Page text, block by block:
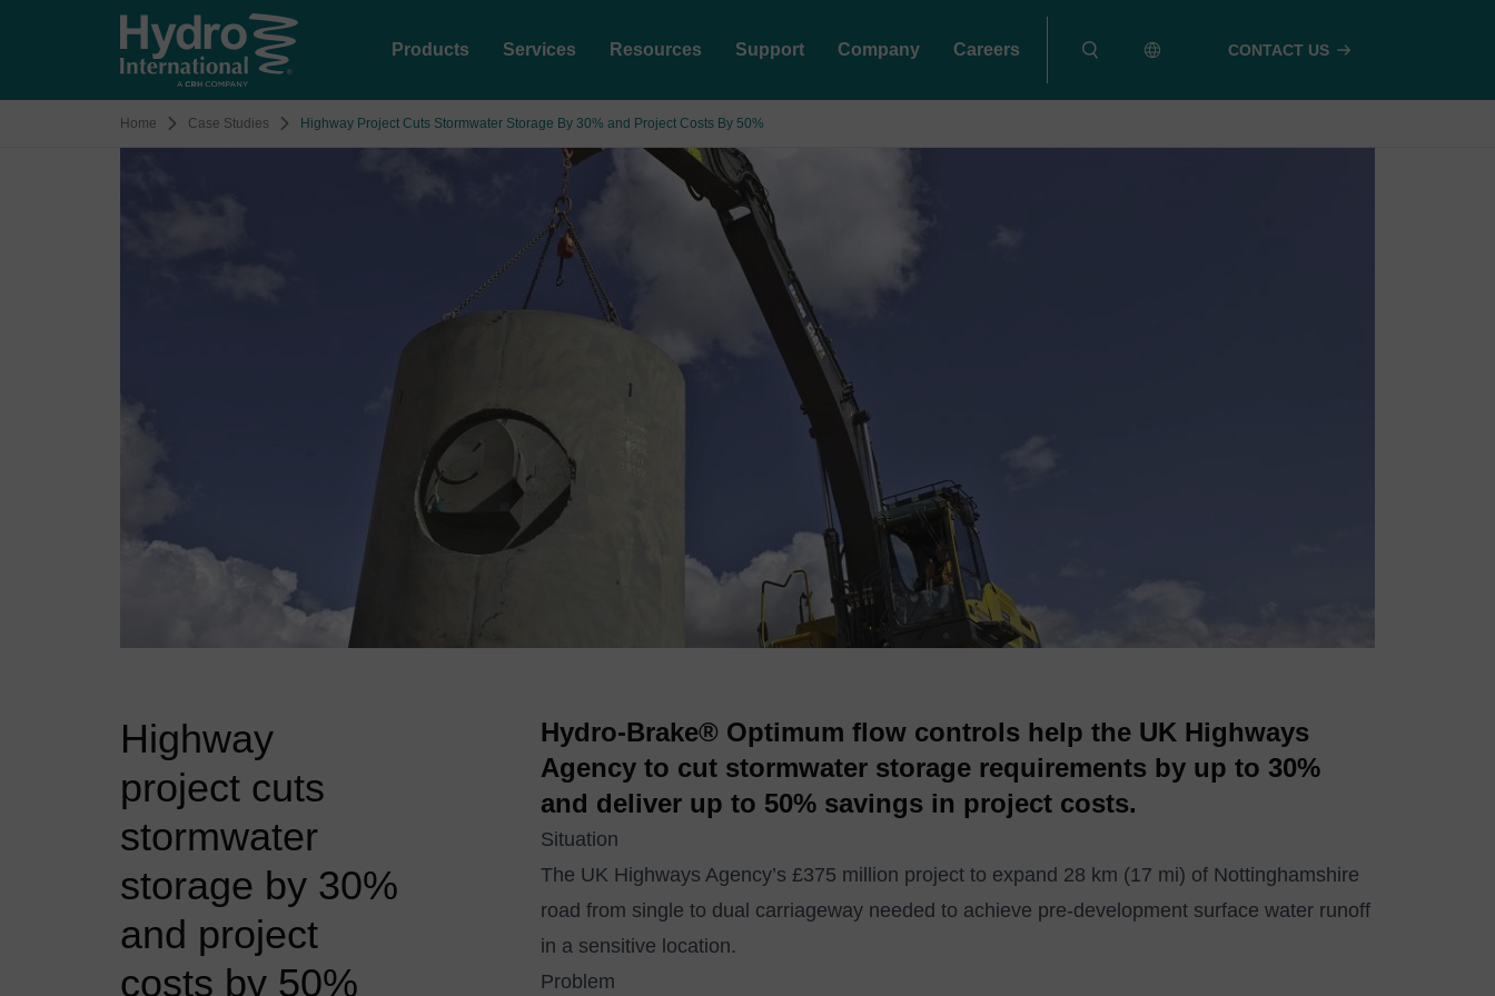
Products Services Resources Support Company Careers CONTACT US
Home Case Studies Highway Project Cuts Stormwater Storage By 30% and Project Costs By 50%
Highway
project cuts
stormwater
storage by 30%
and project
costs by 50%
Hydro-Brake® Optimum flow controls help the UK Highways
Agency to cut stormwater storage requirements by up to 30%
and deliver up to 50% savings in project costs.
Situation
The UK Highways Agency’s £375 million project to expand 28 km (17 mi) of Nottinghamshire
road from single to dual carriageway needed to achieve pre-development surface water runoff
in a sensitive location.
Problem